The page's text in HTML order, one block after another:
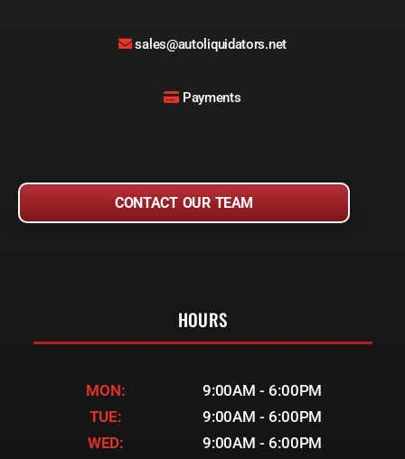
sales@autoliquidators.net
Payments
CONTACT OUR TEAM
HOURS
MON:
9:00AM - 6:00PM
TUE:
9:00AM - 6:00PM
WED:
9:00AM - 6:00PM